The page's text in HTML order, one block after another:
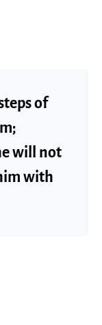
of
will not
with